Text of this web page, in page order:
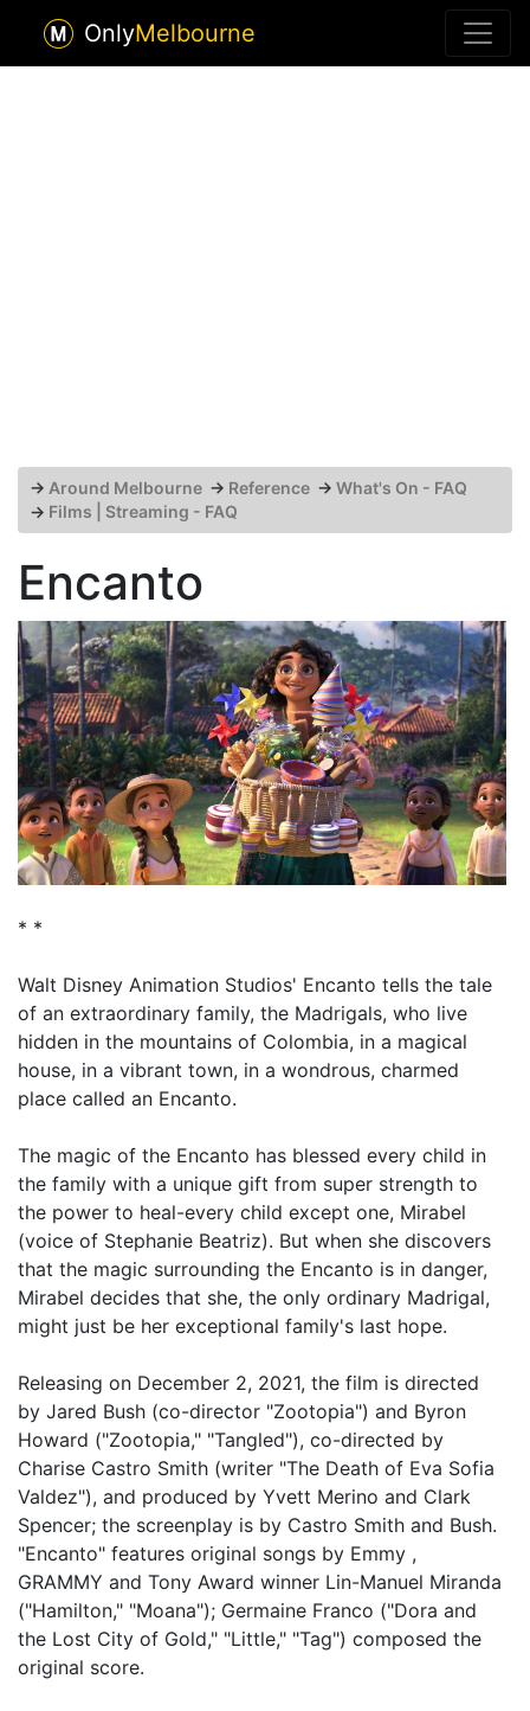
OnlyMelbourne
→ Around Melbourne → Reference → What's On - FAQ
→ Films | Streaming - FAQ
Encanto
* *
Walt Disney Animation Studios' Encanto tells the tale
of an extraordinary family, the Madrigals, who live
hidden in the mountains of Colombia, in a magical
house, in a vibrant town, in a wondrous, charmed
place called an Encanto.
The magic of the Encanto has blessed every child in
the family with a unique gift from super strength to
the power to heal-every child except one, Mirabel
(voice of Stephanie Beatriz). But when she discovers
that the magic surrounding the Encanto is in danger,
Mirabel decides that she, the only ordinary Madrigal,
might just be her exceptional family's last hope.
Releasing on December 2, 2021, the film is directed
by Jared Bush (co-director "Zootopia") and Byron
Howard ("Zootopia," "Tangled"), co-directed by
Charise Castro Smith (writer "The Death of Eva Sofia
Valdez"), and produced by Yvett Merino and Clark
Spencer; the screenplay is by Castro Smith and Bush.
"Encanto" features original songs by Emmy ,
GRAMMY and Tony Award winner Lin-Manuel Miranda
("Hamilton," "Moana"); Germaine Franco ("Dora and
the Lost City of Gold," "Little," "Tag") composed the
original score.